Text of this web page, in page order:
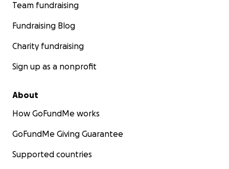
Team fundraising
Fundraising Blog
Charity fundraising
Sign up as a nonprofit
About
How GoFundMe works
GoFundMe Giving Guarantee
Supported countries